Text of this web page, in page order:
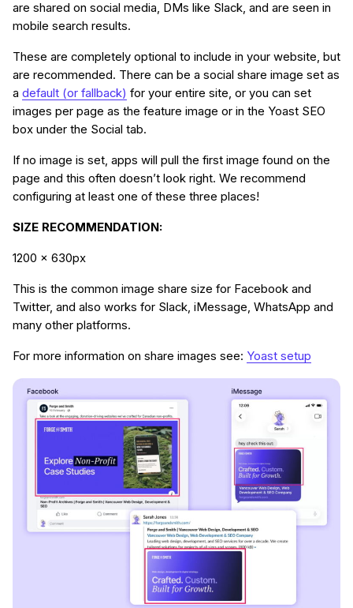
are shared on social media, DMs like Slack, and are seen in
mobile search results.
These are completely optional to include in your website, but
are recommended. There can be a social share image set as
a default (or fallback) for your entire site, or you can set
images per page as the feature image or in the Yoast SEO
box under the Social tab.
If no image is set, apps will pull the first image found on the
page and this often doesn’t look right. We recommend
configuring at least one of these three places!
SIZE RECOMMENDATION:
1200 x 630px
This is the common image share size for Facebook and
Twitter, and also works for Slack, iMessage, WhatsApp and
many other platforms.
For more information on share images see: Yoast setup